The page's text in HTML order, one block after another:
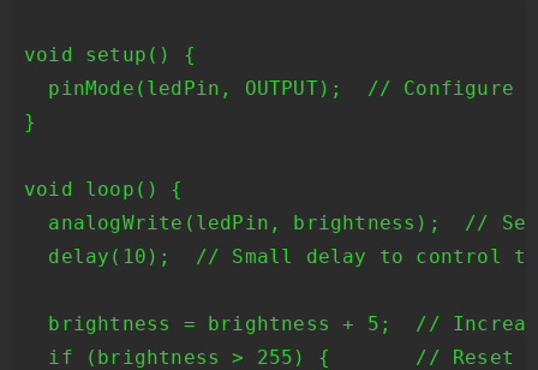
void setup() {
pinMode(ledPin, OUTPUT);  // Configure
}
void loop() {
analogWrite(ledPin, brightness);  //
delay(10);  // Small delay to control
brightness = brightness + 5;  //
if (brightness > 255) {       // Reset